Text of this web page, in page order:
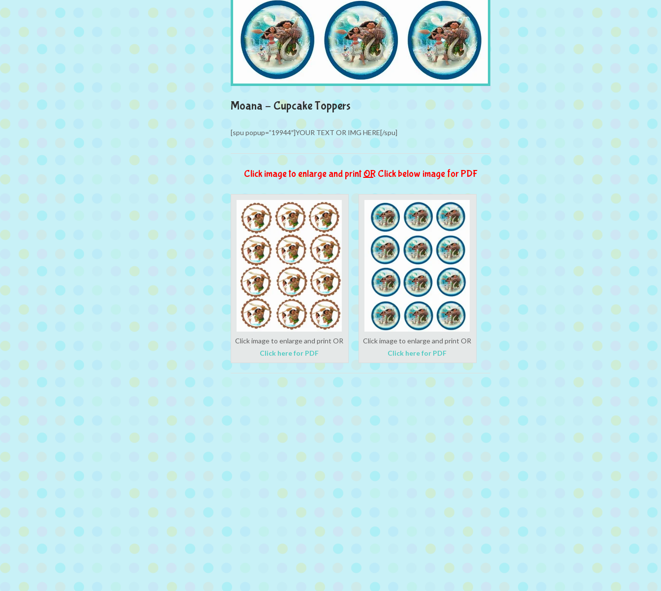
Moana – Cupcake Toppers
[spu popup=”19944″]YOUR TEXT OR IMG HERE[/spu]
Click image to enlarge and print ORClick below image for PDF
Click image to enlarge and print OR
Click here for PDF
Click image to enlarge and print OR
Click here for PDF